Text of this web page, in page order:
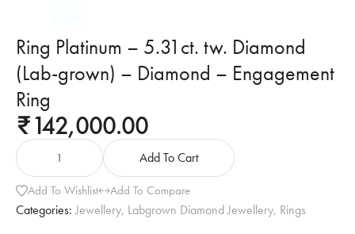
Ring Platinum – 5.31ct. tw. Diamond
(Lab-grown) – Diamond – Engagement
Ring
₹142,000.00
Add To Cart
Add To Wishlist Add To Compare
Categories: Jewellery, Labgrown Diamond Jewellery, Rings